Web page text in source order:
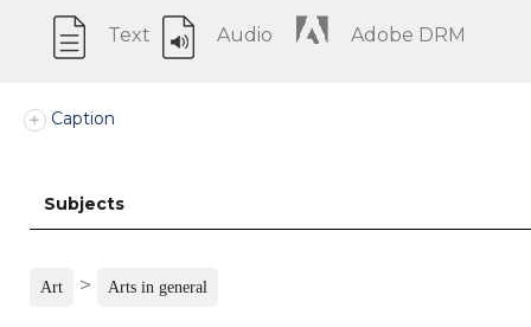
Text Audio Adobe DRM
Caption
Subjects
Art > Arts in general